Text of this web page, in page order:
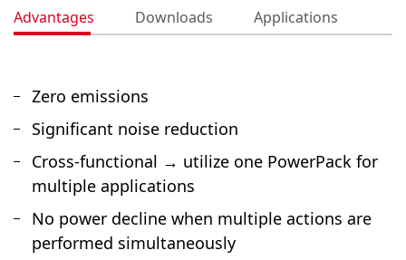
Advantages Downloads Applications
Zero emissions
Significant noise reduction
Cross-functional → utilize one PowerPack for
multiple applications
No power decline when multiple actions are
performed simultaneously